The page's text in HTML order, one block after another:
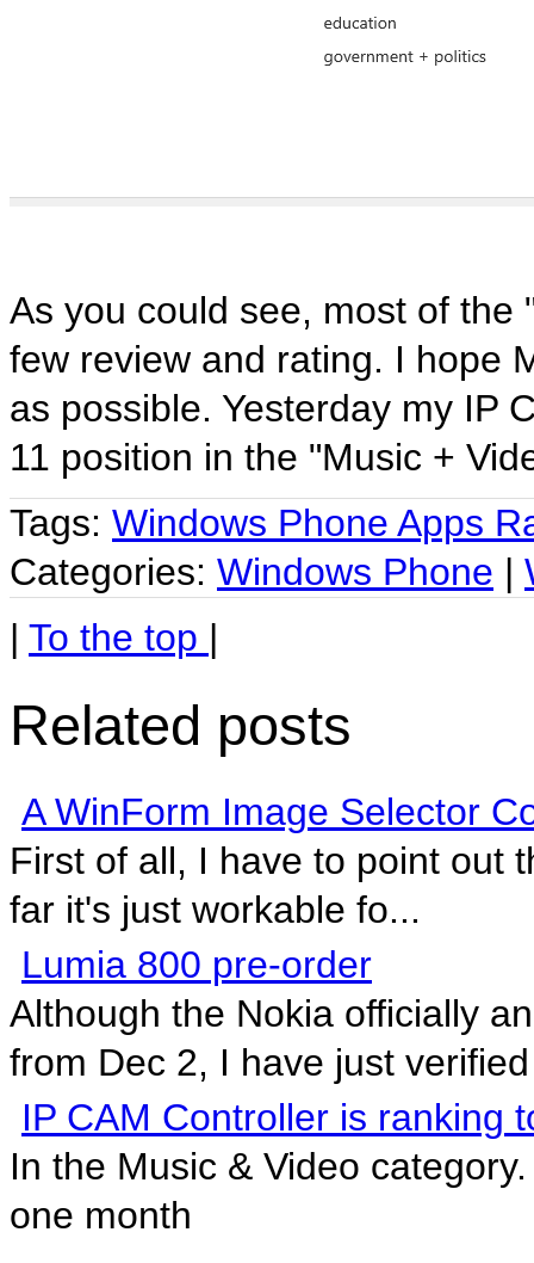
As you could see, most of
few review and rating. I hope
as possible. Yesterday my IP
11 position in the "Music +
Tags: Windows Phone Apps
Categories: Windows Phone |
| To the top |
Related posts
A WinForm Image Selector
First of all, I have to point out
far it's just workable fo...
Lumia 800 pre-order
Although the Nokia officially
from Dec 2, I have just
IP CAM Controller is ranking
In the Music & Video
one month